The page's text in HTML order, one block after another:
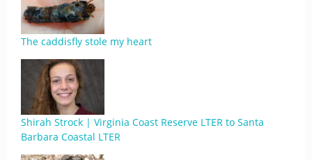
The caddisfly stole my heart
Shirah Strock | Virginia Coast Reserve LTER to Santa
Barbara Coastal LTER